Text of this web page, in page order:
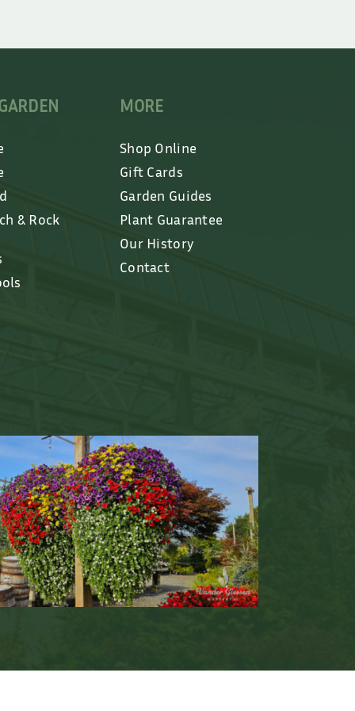
& Rock
MORE
Shop Online
Gift Cards
Garden Guides
Plant Guarantee
Our History
Contact